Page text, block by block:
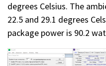
degrees Celsius. The
22.5 and 29.1 degrees
package power is 90.2